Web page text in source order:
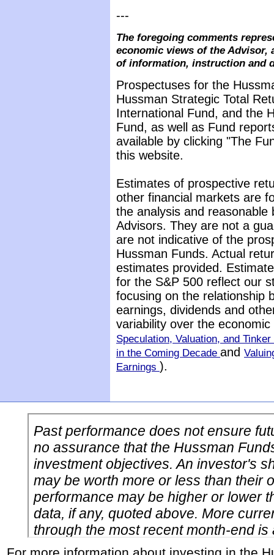
---
The foregoing comments
economic views of the Advisor,
of information, instruction and
Prospectuses for the
Hussman Strategic Total
International Fund, and the
Fund, as well as Fund
available by clicking "The
this website.
Estimates of prospective
other financial markets are
the analysis and
Advisors. They are not a
are not indicative of the
Hussman Funds. Actual
estimates provided.
for the S&P 500 reflect our
focusing on the relationship
earnings, dividends and
variability over the
Speculation, Valuation, and Tinker
in the Coming Decade and
Earnings ).